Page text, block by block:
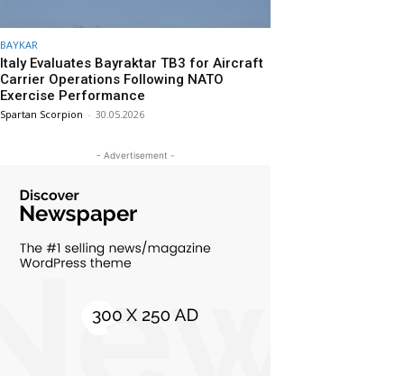
BAYKAR
Italy Evaluates Bayraktar TB3 for Aircraft
Carrier Operations Following NATO
Exercise Performance
Spartan Scorpion - 30.05.2026
- Advertisement -